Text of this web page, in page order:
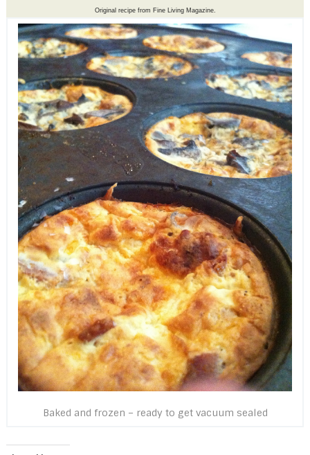
Original recipe from Fine Living Magazine.
Baked and frozen – ready to get vacuum sealed